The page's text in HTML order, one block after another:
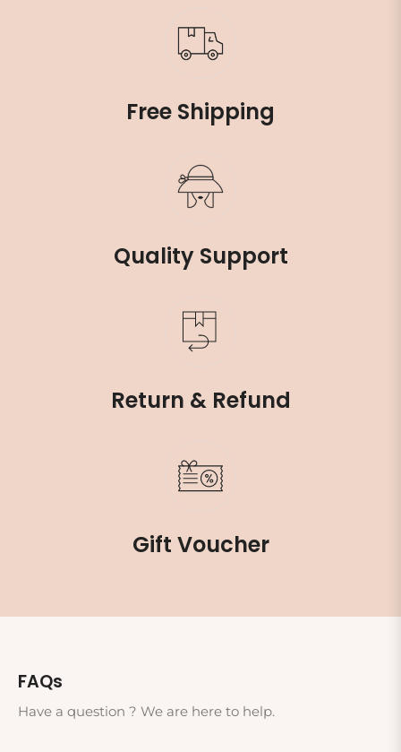
Free Shipping
Quality Support
Return & Refund
Gift Voucher
FAQs
Have a question ? We are here to help.